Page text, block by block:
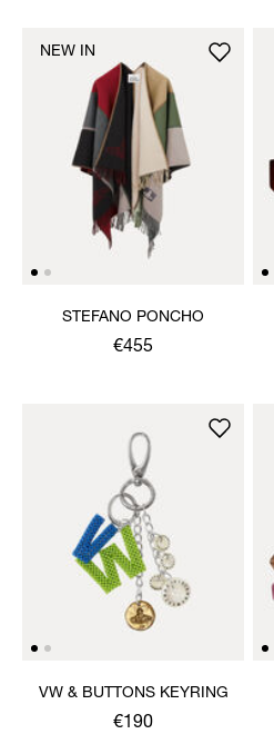
STEFANO PONCHO
€455
NEW IN
VW & BUTTONS KEYRING
€190